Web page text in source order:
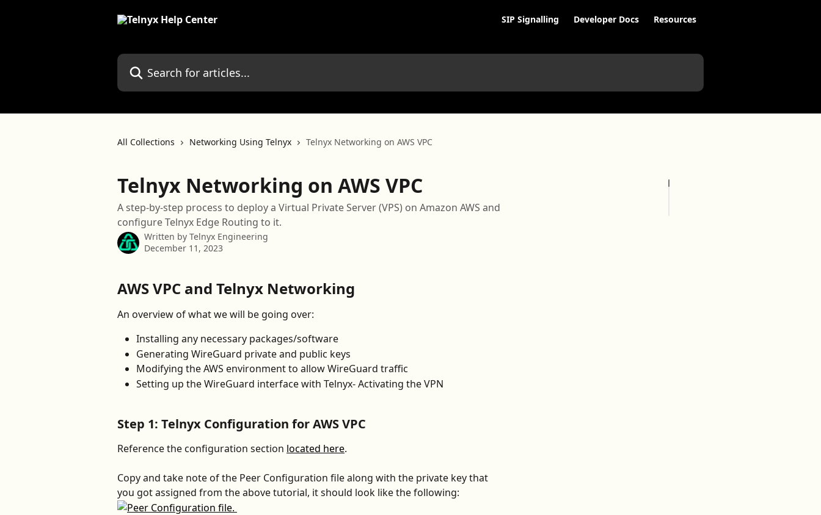
SIP Signalling Developer Docs Resources
Search for articles...
All Collections Networking Using Telnyx Telnyx Networking on AWS VPC
Telnyx Networking on AWS VPC
A step-by-step process to deploy a Virtual Private Server (VPS) on Amazon AWS and
configure Telnyx Edge Routing to it.
Written by Telnyx Engineering
December 11, 2023
AWS VPC and Telnyx Networking
An overview of what we will be going over:
Installing any necessary packages/software
Generating WireGuard private and public keys
Modifying the AWS environment to allow WireGuard traffic
Setting up the WireGuard interface with Telnyx- Activating the VPN
Step 1: Telnyx Configuration for AWS VPC
Reference the configuration section located here.
Copy and take note of the Peer Configuration file along with the private key that
you got assigned from the above tutorial, it should look like the following: